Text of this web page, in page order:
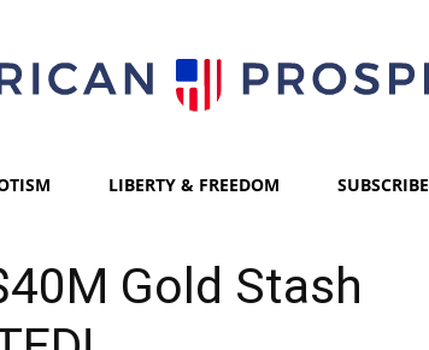
LIBERTY & FREEDOM SUBSCRIBE
Gold Stash